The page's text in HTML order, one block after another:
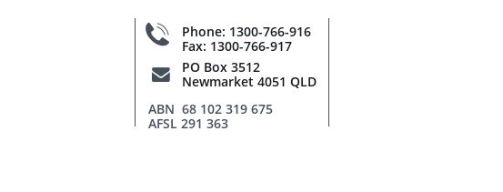

Phone: 1300-766-916
Fax: 1300-766-917

PO Box 3512
Newmarket 4051 QLD
ABN 68 102 319 675
AFSL 291 363